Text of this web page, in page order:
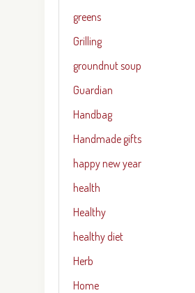
greens
Grilling
groundnut soup
Guardian
Handbag
Handmade gifts
happy new year
health
Healthy
healthy diet
Herb
Home